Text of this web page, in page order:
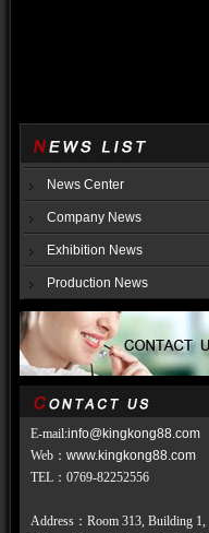
News Center
Company News
Exhibition News
Production News
E-mail:info@kingkong88.com
Web： www.kingkong88.com
TEL： 0769-82252556
Address：Room 313, Building 1,